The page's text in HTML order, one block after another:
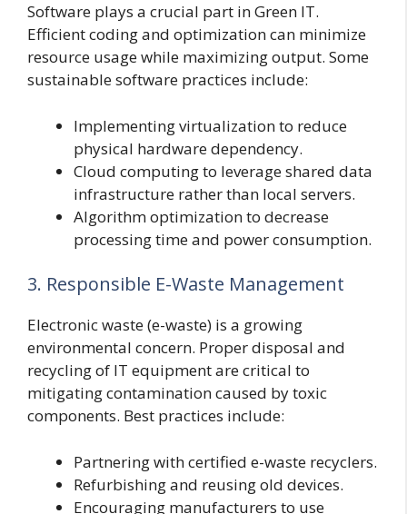
Software plays a crucial part in Green IT.
Efficient coding and optimization can minimize
resource usage while maximizing output. Some
sustainable software practices include:
Implementing virtualization to reduce
physical hardware dependency.
Cloud computing to leverage shared data
infrastructure rather than local servers.
Algorithm optimization to decrease
processing time and power consumption.
3. Responsible E-Waste Management
Electronic waste (e-waste) is a growing
environmental concern. Proper disposal and
recycling of IT equipment are critical to
mitigating contamination caused by toxic
components. Best practices include:
Partnering with certified e-waste recyclers.
Refurbishing and reusing old devices.
Encouraging manufacturers to use